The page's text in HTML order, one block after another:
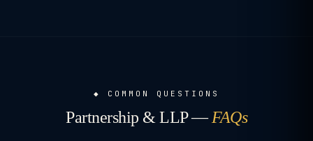
COMMON QUESTIONS
Partnership & LLP — FAQs